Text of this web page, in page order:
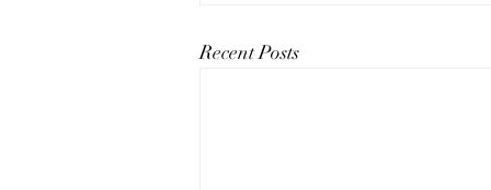
Recent Posts